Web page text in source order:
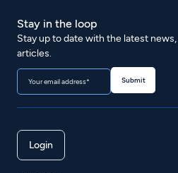
Stay in the loop
Stay up to date with the latest
articles.
Login